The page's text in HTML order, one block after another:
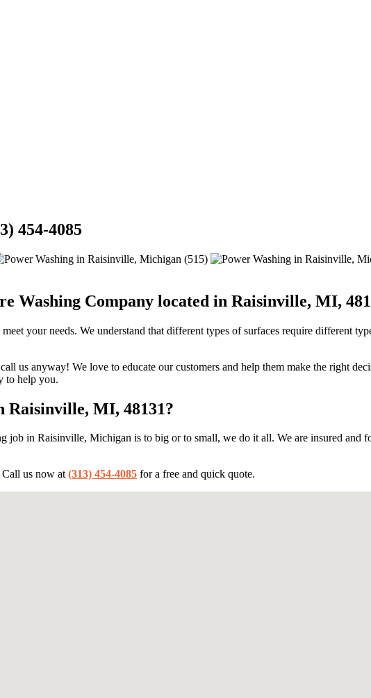
454-4085
Washing Company located in Raisinville, MI,
your needs. We understand that different types of surfaces require different
us anyway! We love to educate our customers and help them make the right
to help you.
Raisinville, MI, 48131?
job in Raisinville, Michigan is to big or to small, we do it all. We are insured and
us now at(313) 454-4085 for a free and quick quote.